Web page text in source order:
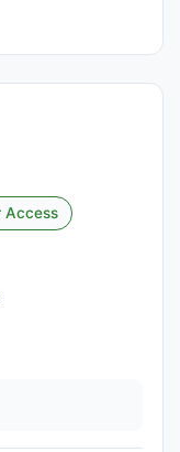
Access